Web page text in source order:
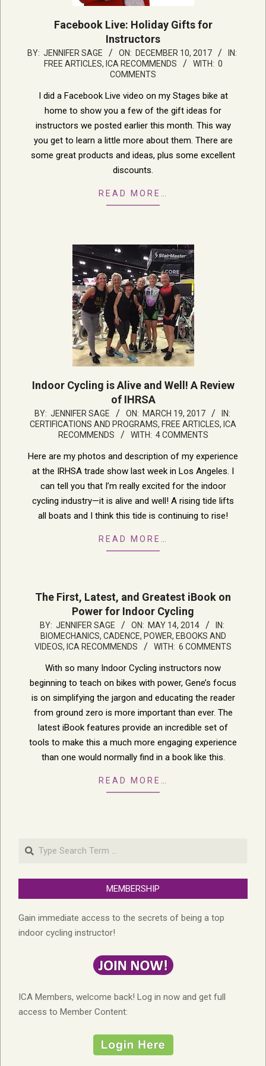
Facebook Live: Holiday Gifts for
Instructors
2017-
BY: JENNIFER SAGE ON: DECEMBER 10, 2017
IN:
FREE ARTICLES, ICA RECOMMENDS WITH: 0
COMMENTS
I did a Facebook Live video on my Stages bike at
home to show you a few of the gift ideas for
instructors we posted earlier this month. This way
you get to learn a little more about them. There are
some great products and ideas, plus some excellent
discounts.
READ MORE…
Indoor Cycling is Alive and Well! A Review
of IHRSA
2017-
03-
BY: JENNIFER SAGE ON: MARCH 19, 2017
IN:
CERTIFICATIONS AND PROGRAMS, FREE ARTICLES, ICA
RECOMMENDS
WITH: 4 COMMENTS
Here are my photos and description of my experience
at the IRHSA trade show last week in Los Angeles. I
can tell you that I’m really excited for the indoor
cycling industry—it is alive and well! A rising tide lifts
all boats and I think this tide is continuing to rise!
READ MORE…
The First, Latest, and Greatest iBook on
Power for Indoor Cycling
2014-
BY: JENNIFER SAGE ON: MAY 14, 2014
IN:
BIOMECHANICS, CADENCE, POWER, EBOOKS AND
VIDEOS, ICA RECOMMENDS WITH: 6 COMMENTS
With so many Indoor Cycling instructors now
beginning to teach on bikes with power, Gene’s focus
is on simplifying the jargon and educating the reader
from ground zero is more important than ever. The
latest iBook features provide an incredible set of
tools to make this a much more engaging experience
than one would normally find in a book like this.
READ MORE…
Search
MEMBERSHIP
Gain immediate access to the secrets of being a top
indoor cycling instructor!
ICA Members, welcome back! Log in now and get full
access to Member Content: